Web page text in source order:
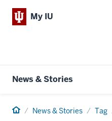
My IU
News & Stories
HomeNews & Stories Tag